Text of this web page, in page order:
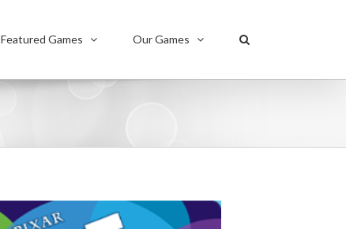
Featured Games Our Games